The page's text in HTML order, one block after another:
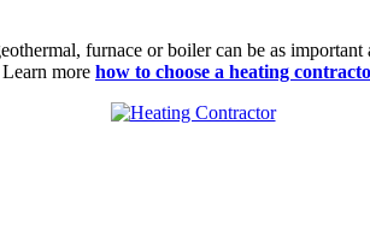
furnace or boiler can be as important
more how to choose a heating